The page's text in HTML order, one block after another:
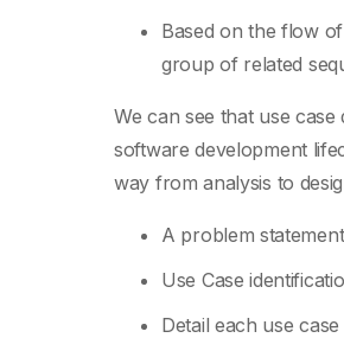
Based on the flow
group of related
We can see that use
software development
way from analysis to
A problem
Use Case
Detail each use